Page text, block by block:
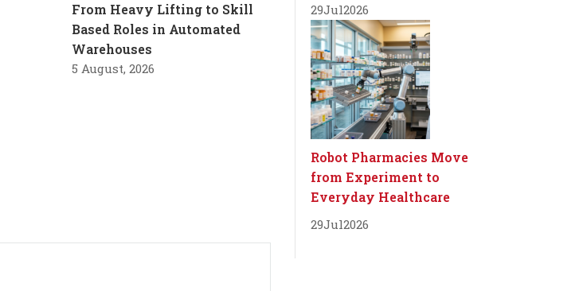
From Heavy Lifting to Skill
Based Roles in Automated
Warehouses
5 August, 2026
29Jul2026
Robot Pharmacies Move
from Experiment to
Everyday Healthcare
29Jul2026